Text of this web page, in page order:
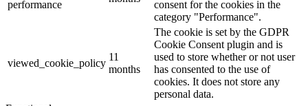
performance
consent for the cookies in the
category "Performance".
viewed_cookie_policy
11
months
The cookie is set by the GDPR
Cookie Consent plugin and is
used to store whether or not user
has consented to the use of
cookies. It does not store any
personal data.